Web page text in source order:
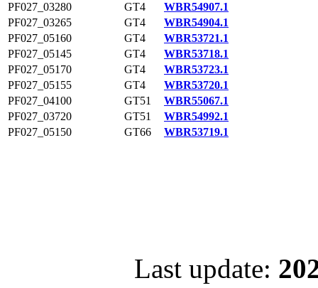
PF027_03280
GT4
WBR54907.1
PF027_03265
GT4
WBR54904.1
PF027_05160
GT4
WBR53721.1
PF027_05145
GT4
WBR53718.1
PF027_05170
GT4
WBR53723.1
PF027_05155
GT4
WBR53720.1
PF027_04100
GT51
WBR55067.1
PF027_03720
GT51
WBR54992.1
PF027_05150
GT66 WBR53719.1
Last update: